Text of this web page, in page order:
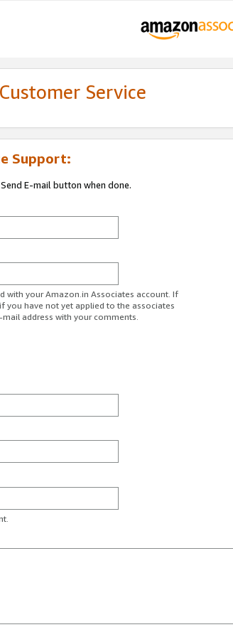
Service
Support:
E-mail button when done.
with your Amazon.in Associates account. If
you have not yet applied to the associates
address with your comments.